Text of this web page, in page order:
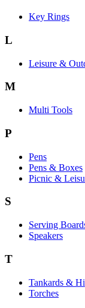
Key Rings
L
Leisure &
M
Multi Tools
P
Pens
Pens & Boxes
Picnic &
S
Serving
Speakers
T
Tankards &
Torches